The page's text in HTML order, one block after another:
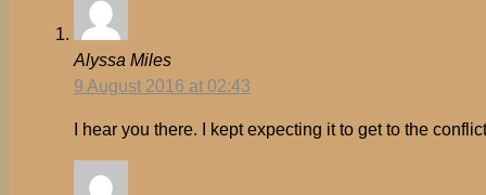
Alyssa Miles
9 August 2016 at 02:43
I hear you there. I kept expecting it to get to the